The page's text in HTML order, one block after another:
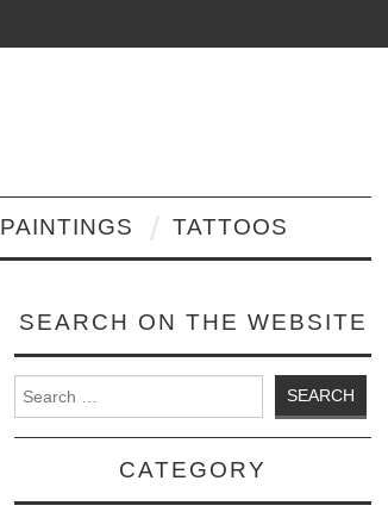
PAINTINGS TATTOOS
SEARCH ON THE WEBSITE
Search for:
CATEGORY